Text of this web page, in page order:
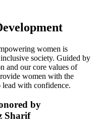
women is
society. Guided by
and our core values of
women with the
with confidence.
by
Sharif